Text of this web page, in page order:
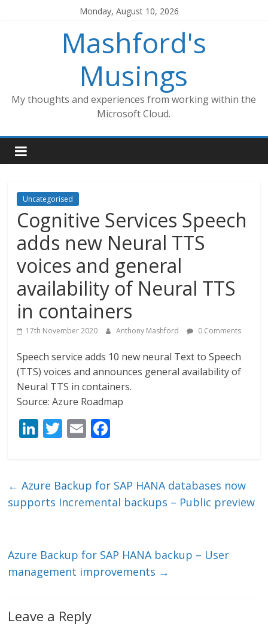
Monday, August 10, 2026
Mashford's
Musings
My thoughts and experiences from working within the
Microsoft Cloud.
Uncategorised
Cognitive Services Speech
adds new Neural TTS
voices and general
availability of Neural TTS
in containers
17th November 2020 Anthony Mashford 0 Comments
Speech service adds 10 new neural Text to Speech
(TTS) voices and announces general availability of
Neural TTS in containers.
Source: Azure Roadmap
Li
e
dI
T
er
E
l b
o
← Azure Backup for SAP HANA databases now
supports Incremental backups – Public preview
Azure Backup for SAP HANA backup – User
management improvements →
Leave a Reply